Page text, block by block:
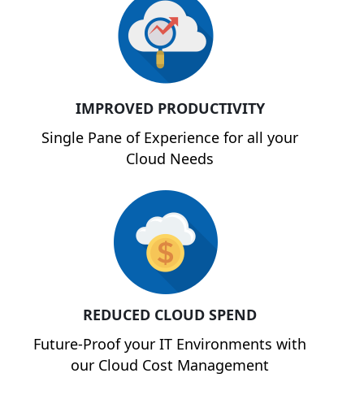
IMPROVED PRODUCTIVITY
Single Pane of Experience for all your
Cloud Needs
REDUCED CLOUD SPEND
Future-Proof your IT Environments with
our Cloud Cost Management